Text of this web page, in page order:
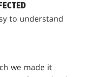
to understand
we made it